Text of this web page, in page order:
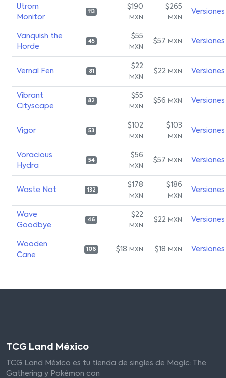
Utrom
Monitor
113
$190
MXN
$265
MXN
Versiones
Vanquish the
Horde
45
$55
MXN
$57 MXN Versiones
Vernal Fen 81
$22
MXN
$22 MXN Versiones
Vibrant
Cityscape
82
$55
MXN
$56 MXN Versiones
Vigor 53
$102
MXN
$103
MXN
Versiones
Voracious
Hydra
54
$56
MXN
$57 MXN Versiones
Waste Not 132
$178
MXN
$186
MXN
Versiones
Wave
Goodbye
46
$22
MXN
$22 MXN Versiones
Wooden
Cane
106 $18 MXN $18 MXN Versiones
TCG Land México
TCG Land México es tu tienda de singles de Magic: The
Gathering y Pokémon con